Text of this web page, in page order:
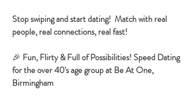
Stop swiping and start dating!  Match with real
people, real connections, real fast!
🎉 Fun, Flirty & Full of Possibilities! Speed Dating
for the over 40's age group at Be At One,
Birmingham